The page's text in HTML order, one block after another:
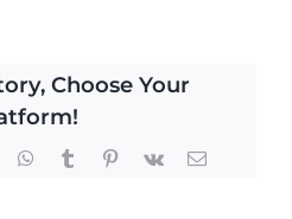
Choose Your
WhatsApp
TumblrPinterest
Vk Email